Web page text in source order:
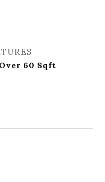
60 Sqft